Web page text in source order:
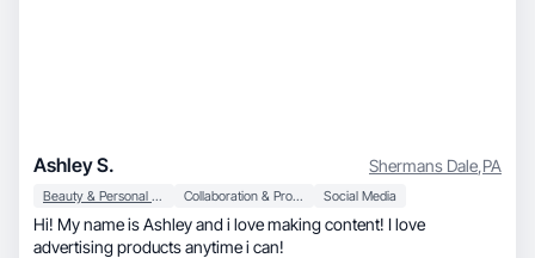
Ashley S. Shermans Dale,PA
Beauty & Personal Care Collaboration & Productivity Social Media
Hi! My name is Ashley and i love making content! I love
advertising products anytime i can!